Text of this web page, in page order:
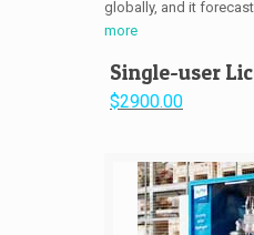
globally, and it
more
Single-user
$2900.00